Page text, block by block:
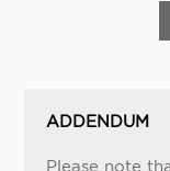
ADDENDUM